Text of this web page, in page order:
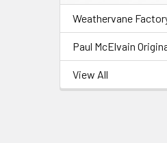
Weathervane
Paul McElvain
View All